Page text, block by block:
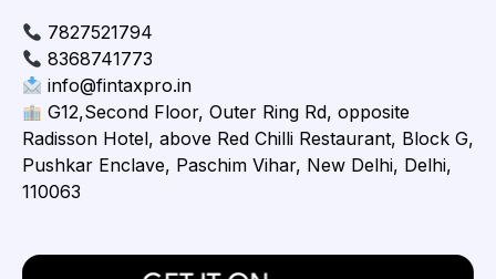
7827521794
8368741773
info@fintaxpro.in
G12,Second Floor, Outer Ring Rd, opposite
Radisson Hotel, above Red Chilli Restaurant, Block G,
Pushkar Enclave, Paschim Vihar, New Delhi, Delhi,
110063